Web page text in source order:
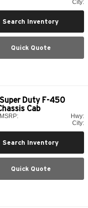
City:
Search Inventory
Quick Quote
Super Duty F-450
Cab
Hwy:
City:
Search Inventory
Quick Quote